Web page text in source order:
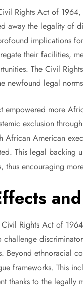
Rights Act of
away the legality of
implications
their facilities,
The Civil
newfound legal
empowered more
exclusion
African American
This legal backing
thus encouraging
Rights Act of
Beyond ethnoracial
frameworks. This
thanks to the